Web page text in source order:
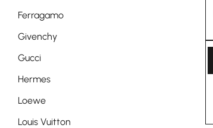
Ferragamo
Givenchy
Gucci
Hermes
Loewe
Louis Vuitton